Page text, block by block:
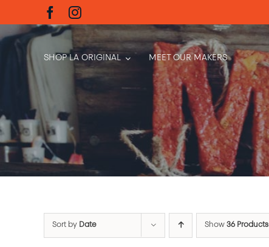
to
content
SHOP LA ORIGINAL MEET OUR MAKERS
Sort by Date Show 36 Products